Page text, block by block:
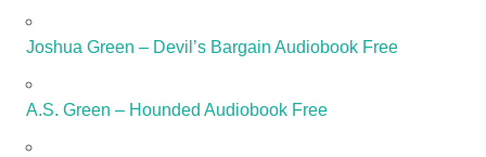
Joshua Green – Devil’s Bargain Audiobook Free
A.S. Green – Hounded Audiobook Free